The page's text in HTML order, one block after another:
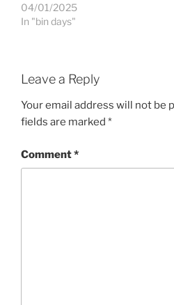
04/01/2025
In "bin days"
Leave a Reply
Your email address will not be
fields are marked *
Comment*